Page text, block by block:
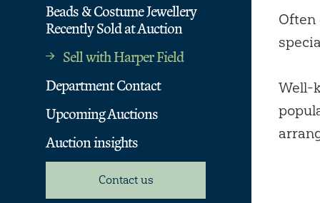
Beads & Costume Jewellery
Recently Sold at Auction
Sell with Harper Field
Department Contact
Upcoming Auctions
Auction insights
Contact us
Often
Well-